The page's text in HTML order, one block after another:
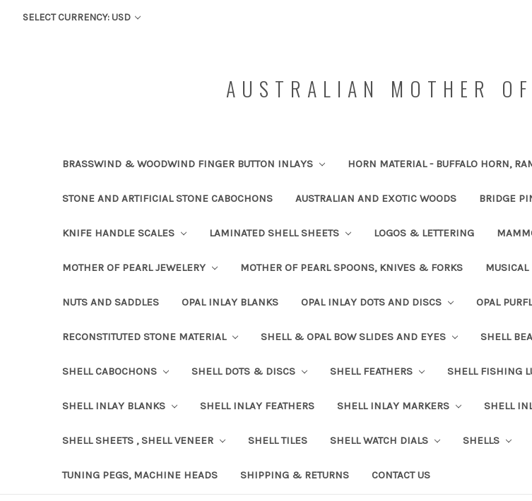
SELECT CURRENCY: USD
AUSTRALIAN MOTHER
BRASSWIND & WOODWIND FINGER BUTTON INLAYS HORN MATERIAL - BUFFALO HORN,
STONE AND ARTIFICIAL STONE CABOCHONS AUSTRALIAN AND EXOTIC WOODS BRIDGE
KNIFE HANDLE SCALES LAMINATED SHELL SHEETS LOGOS & LETTERING
MOTHER OF PEARL JEWELERY MOTHER OF PEARL SPOONS, KNIVES & FORKS MUSICAL
NUTS AND SADDLES OPAL INLAY BLANKS OPAL INLAY DOTS AND DISCS OPAL
RECONSTITUTED STONE MATERIAL SHELL & OPAL BOW SLIDES AND EYES SHELL
SHELL CABOCHONS SHELL DOTS & DISCS SHELL FEATHERS SHELL FISHING
SHELL INLAY BLANKS SHELL INLAY FEATHERS SHELL INLAY MARKERS SHELL
SHELL SHEETS , SHELL VENEER SHELL TILES SHELL WATCH DIALS SHELLS
TUNING PEGS, MACHINE HEADS SHIPPING & RETURNS CONTACT US